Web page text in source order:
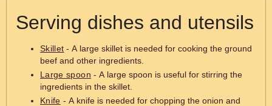
Serving dishes and utensils
Skillet - A large skillet is needed for cooking the ground
beef and other ingredients.
Large spoon - A large spoon is useful for stirring the
ingredients in the skillet.
Knife - A knife is needed for chopping the onion and